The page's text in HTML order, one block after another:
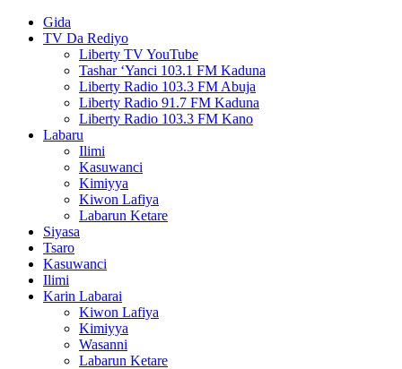
Gida
TV Da Rediyo
Liberty TV YouTube
Tashar ‘Yanci 103.1 FM Kaduna
Liberty Radio 103.3 FM Abuja
Liberty Radio 91.7 FM Kaduna
Liberty Radio 103.3 FM Kano
Labaru
Ilimi
Kasuwanci
Kimiyya
Kiwon Lafiya
Labarun Ketare
Siyasa
Tsaro
Kasuwanci
Ilimi
Karin Labarai
Kiwon Lafiya
Kimiyya
Wasanni
Labarun Ketare